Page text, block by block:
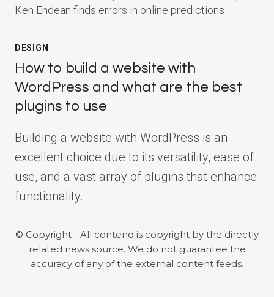
Ken Endean finds errors in online predictions
DESIGN
How to build a website with
WordPress and what are the best
plugins to use
Building a website with WordPress is an
excellent choice due to its versatility, ease of
use, and a vast array of plugins that enhance
functionality.
© Copyright - All contend is copyright by the directly
related news source. We do not guarantee the
accuracy of any of the external content feeds.